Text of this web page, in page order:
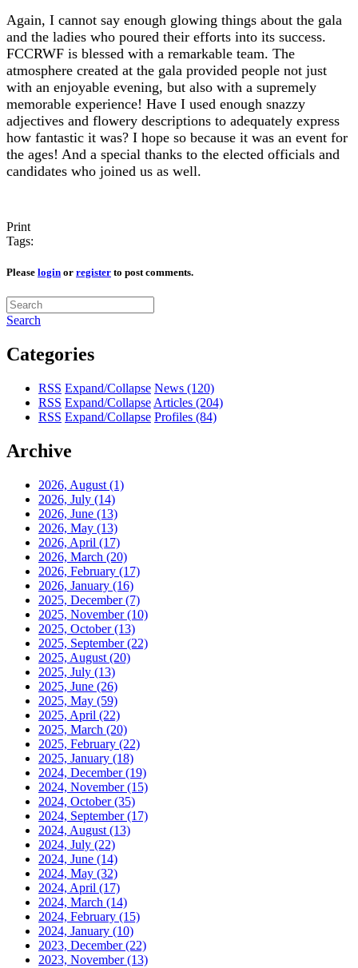
Again, I cannot say enough glowing things about the gala
and the ladies who poured their efforts into its success.
FCCRWF is blessed with a remarkable team. The
atmosphere created at the gala provided people not just
with an enjoyable evening, but also with a supremely
memorable experience! Have I used enough snazzy
adjectives and flowery descriptions to adequately express
how fantastic it was? I hope so because it was an event for
the ages! And a special thanks to the elected officials and
candidates who joined us as well.
Print
Tags:
Please login or register to post comments.
Search
Categories
RSS Expand/Collapse News (120)
RSS Expand/Collapse Articles (204)
RSS Expand/Collapse Profiles (84)
Archive
2026, August (1)
2026, July (14)
2026, June (13)
2026, May (13)
2026, April (17)
2026, March (20)
2026, February (17)
2026, January (16)
2025, December(7)
2025, November(10)
2025, October(13)
2025, September(22)
2025, August (20)
2025, July (13)
2025, June (26)
2025, May (59)
2025, April (22)
2025, March (20)
2025, February (22)
2025, January (18)
2024, December(19)
2024, November(15)
2024, October(35)
2024, September(17)
2024, August (13)
2024, July (22)
2024, June (14)
2024, May (32)
2024, April (17)
2024, March (14)
2024, February (15)
2024, January (10)
2023, December(22)
2023, November(13)